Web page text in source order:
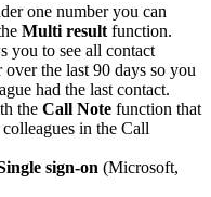
one number you can
Multi result function.
you to see all contact
the last 90 days so you
had the last contact.
the Call Note function that
in the Call
sign-on (Microsoft,